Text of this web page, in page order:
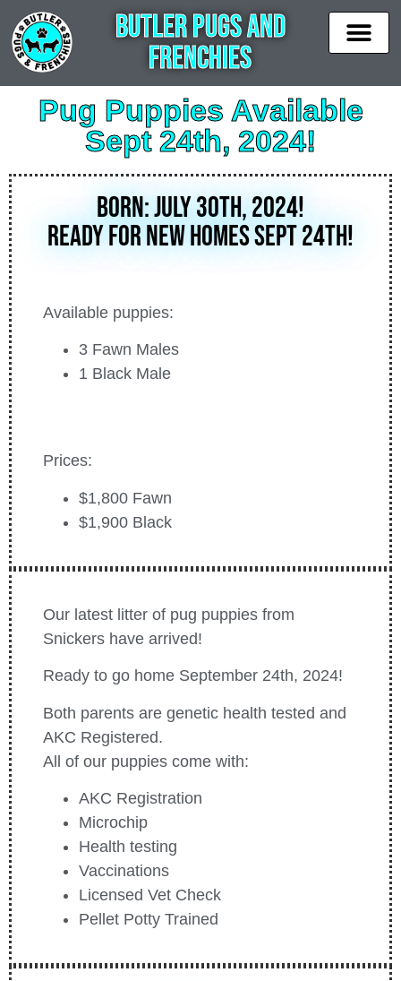
Butler Pugs and
Frenchies
Pug Puppies Available
Sept 24th, 2024!
BORN: July 30th, 2024!
Ready for new homes Sept 24th!
Available puppies:
3 Fawn Males
1 Black Male
Prices:
$1,800 Fawn
$1,900 Black
Our latest litter of pug puppies from
Snickers have arrived!
Ready to go home September 24th, 2024!
Both parents are genetic health tested and
AKC Registered.
All of our puppies come with:
AKC Registration
Microchip
Health testing
Vaccinations
Licensed Vet Check
Pellet Potty Trained